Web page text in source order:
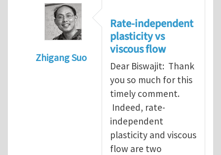
Zhigang Suo
Re: Non-rate dependence of
Rate-independent
plasticity vs
viscous flow
Dear Biswajit: Thank
you so much for this
timely comment.
Indeed, rate-
independent
plasticity and viscous
flow are two